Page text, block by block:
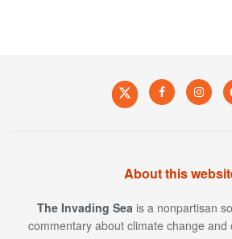
About this
The Invading Sea is a nonpartisan
commentary about climate change and